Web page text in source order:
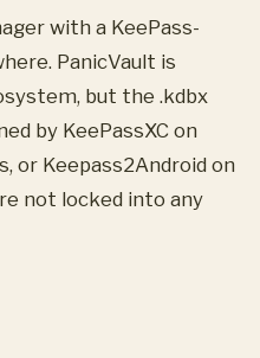
with a KeePass-
PanicVault is
but the .kdbx
by KeePassXC on
or Keepass2Android on
not locked into any